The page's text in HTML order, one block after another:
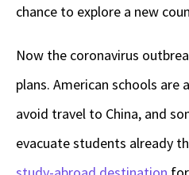
chance to explore a new
Now the coronavirus
plans. American schools
avoid travel to China, and
evacuate students already